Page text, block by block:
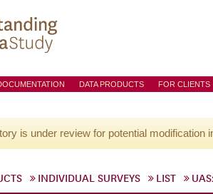
DATA PRODUCTS FOR CLIENTS
is under review for potential modification
INDIVIDUAL SURVEYS LIST